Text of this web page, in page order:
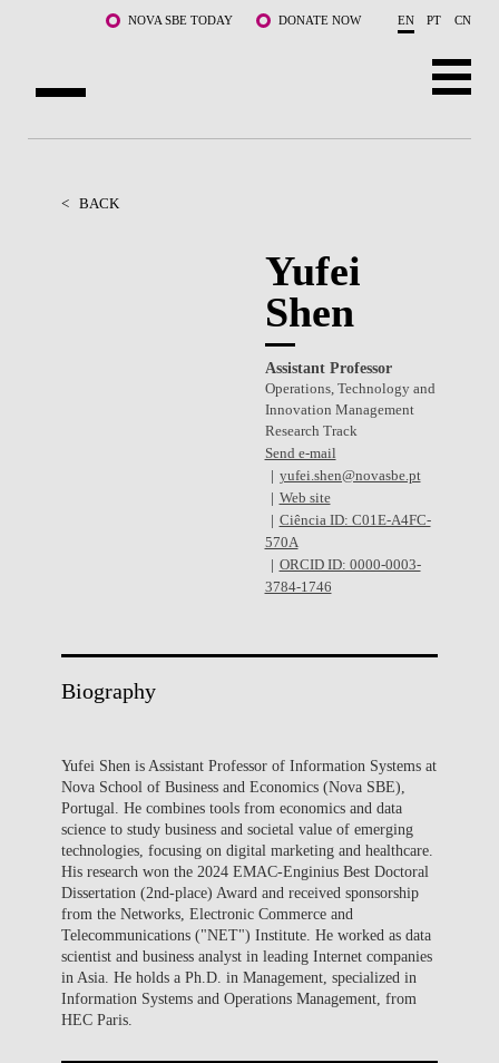
Skip to main content NOVA SBE TODAY DONATE NOW EN PT CN
PROGRAMS
< BACK
Yufei
Shen
Assistant Professor
Operations, Technology and
Innovation Management
Research Track
Send e-mail
yufei.shen@novasbe.pt
Web site
Ciência ID: C01E-A4FC-
570A
ORCID ID: 0000-0003-
3784-1746
Biography
Yufei Shen is Assistant Professor of Information Systems at
Nova School of Business and Economics (Nova SBE),
Portugal. He combines tools from economics and data
science to study business and societal value of emerging
technologies, focusing on digital marketing and healthcare.
His research won the 2024 EMAC-Enginius Best Doctoral
Dissertation (2nd-place) Award and received sponsorship
from the Networks, Electronic Commerce and
Telecommunications ("NET") Institute. He worked as data
scientist and business analyst in leading Internet companies
in Asia. He holds a Ph.D. in Management, specialized in
Information Systems and Operations Management, from
HEC Paris.